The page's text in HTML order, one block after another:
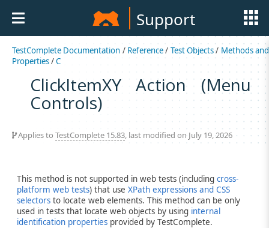
Support
TestComplete Documentation / Reference/ Test Objects/ Methods and
Properties/C
ClickItemXY Action (Menu
Controls)
Applies to TestComplete 15.83, last modified on July 19, 2026
This method is not supported in web tests (including cross-
platform web tests) that use XPath expressions and CSS
selectors to locate web elements. This method can be only
used in tests that locate web objects by using internal
identification properties provided by TestComplete.